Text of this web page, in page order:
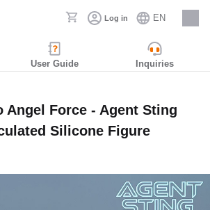
Log in EN
Careers
User Guide Inquiries
Force - Agent Sting
Silicone Figure